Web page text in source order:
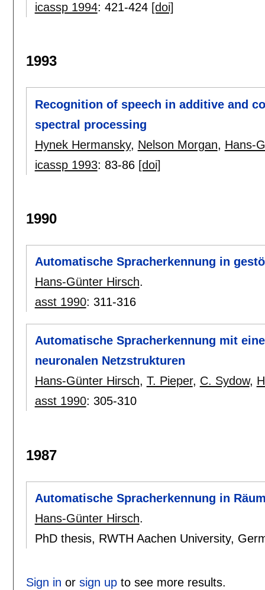
icassp 1994: 421-424 [doi]
1993
Recognition of speech in additive and
spectral processing
Hynek Hermansky, Nelson Morgan, Hans-
icassp 1993: 83-86 [doi]
1990
Automatische Spracherkennung in
Hans-Günter Hirsch.
asst 1990: 311-316
Automatische Spracherkennung mit
neuronalen Netzstrukturen
Hans-Günter Hirsch, T. Pieper, C. Sydow,
asst 1990: 305-310
1987
Automatische Spracherkennung in
Hans-Günter Hirsch.
PhD thesis, RWTH Aachen University,
Sign in or sign upto see more results.